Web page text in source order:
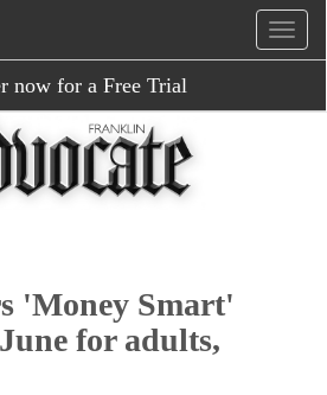
now for a Free Trial
'Money Smart'
for adults,